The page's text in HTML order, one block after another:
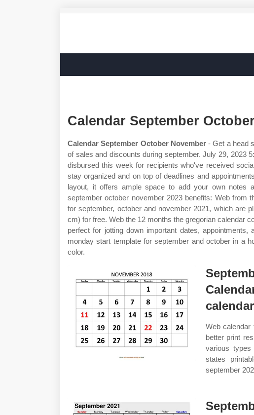
Calendar September
Calendar September October November- Get a head
of sales and discounts during september. July 29, 2023
disbursed this week for recipients who've received
stay organized and on top of deadlines and
layout, it offers ample space to add your own notes
september october november 2023 benefits: Web from
for september, october and november 2021, which are
cm) for free. Web the 12 months the gregorian calendar
perfect for jotting down important dates,
monday start template for september and october in a
color.
calendar
Web calendar
better print
various
states
september